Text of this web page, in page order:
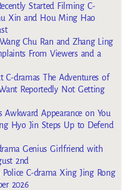
Started Filming C-
Xin and Hou Ming Hao
Chu Ran and Zhang Ling
From Viewers and a
C-dramas The Adventures of
Reportedly Not Getting
Awkward Appearance on You
Hyo Jin Steps Up to Defend
Genius Girlfriend with
2nd
C-drama Xing Jing Rong
2026